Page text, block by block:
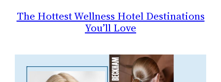
The Hottest Wellness Hotel Destinations
You’ll Love